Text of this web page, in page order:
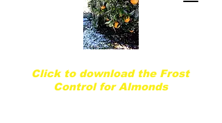
Click to download the Frost
Control for Almonds